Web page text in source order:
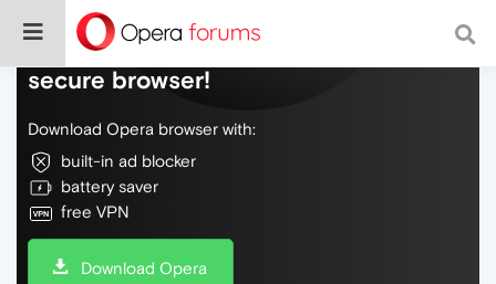
Do more on the web, with a fast and
secure browser!
Download Opera browser with:
built-in ad blocker
battery saver
free VPN
Download Opera